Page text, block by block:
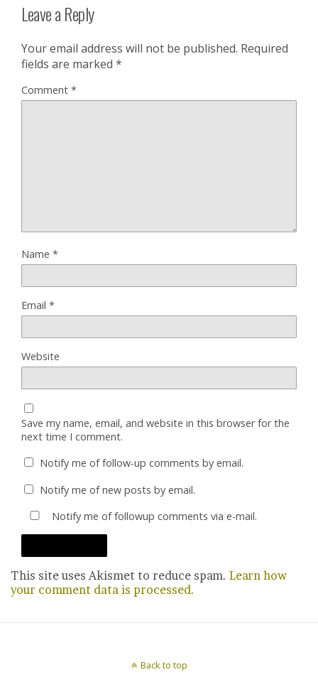
Leave a Reply
Your email address will not be published. Required
fields are marked *
Comment *
Name *
Email *
Website
Save my name, email, and website in this browser for the
next time I comment.
Notify me of follow-up comments by email.
Notify me of new posts by email.
Notify me of followup comments via e-mail.
This site uses Akismet to reduce spam. Learn how
your comment data is processed.
Back to top